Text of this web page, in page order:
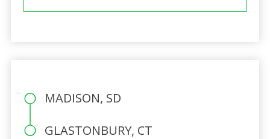
MADISON, SD
GLASTONBURY, CT